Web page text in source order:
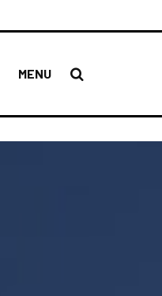
MENU